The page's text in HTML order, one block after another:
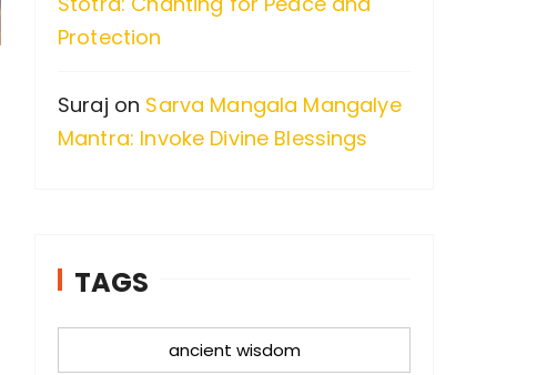
Protection
Suraj on Sarva Mangala Mangalye
Mantra: Invoke Divine Blessings
TAGS
ancient wisdom